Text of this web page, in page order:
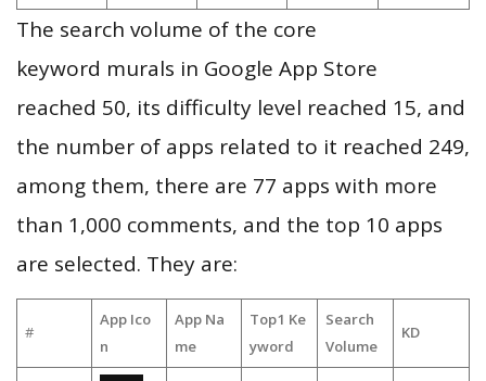
The search volume of the core
keyword murals in Google App Store
reached 50, its difficulty level reached 15, and
the number of apps related to it reached 249,
among them, there are 77 apps with more
than 1,000 comments, and the top 10 apps
are selected. They are:
#
App Ico
n
App Na
me
Top1 Ke
yword
Search
Volume
KD